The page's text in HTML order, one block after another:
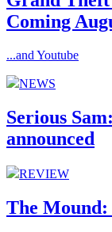
Coming
...and Youtube
NEWS
Serious
announced
REVIEW
The